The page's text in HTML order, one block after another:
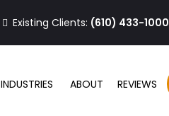
Existing Clients: (610) 433-1000
INDUSTRIES ABOUT REVIEWS